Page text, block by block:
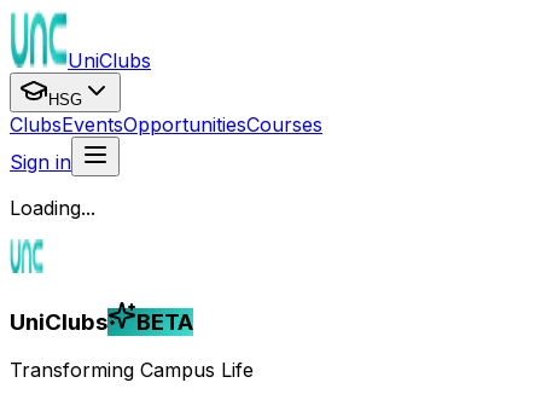
UniClubs
HSG
ClubsEventsOpportunitiesCourses
Sign in
Loading...
UniClubs BETA
Transforming Campus Life